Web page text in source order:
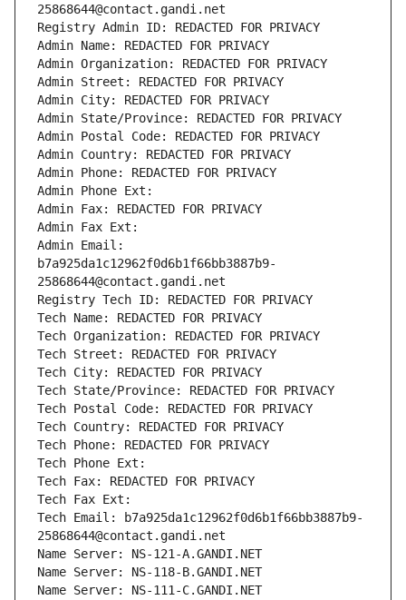
25868644@contact.gandi.net
Registry Admin ID: REDACTED FOR PRIVACY
Admin Name: REDACTED FOR PRIVACY
Admin Organization: REDACTED FOR PRIVACY
Admin Street: REDACTED FOR PRIVACY
Admin City: REDACTED FOR PRIVACY
Admin State/Province: REDACTED FOR PRIVACY
Admin Postal Code: REDACTED FOR PRIVACY
Admin Country: REDACTED FOR PRIVACY
Admin Phone: REDACTED FOR PRIVACY
Admin Phone Ext:
Admin Fax: REDACTED FOR PRIVACY
Admin Fax Ext:
Admin Email:
b7a925da1c12962f0d6b1f66bb3887b9-
25868644@contact.gandi.net
Registry Tech ID: REDACTED FOR PRIVACY
Tech Name: REDACTED FOR PRIVACY
Tech Organization: REDACTED FOR PRIVACY
Tech Street: REDACTED FOR PRIVACY
Tech City: REDACTED FOR PRIVACY
Tech State/Province: REDACTED FOR PRIVACY
Tech Postal Code: REDACTED FOR PRIVACY
Tech Country: REDACTED FOR PRIVACY
Tech Phone: REDACTED FOR PRIVACY
Tech Phone Ext:
Tech Fax: REDACTED FOR PRIVACY
Tech Fax Ext:
Tech Email: b7a925da1c12962f0d6b1f66bb3887b9-
25868644@contact.gandi.net
Name Server: NS-121-A.GANDI.NET
Name Server: NS-118-B.GANDI.NET
Name Server: NS-111-C.GANDI.NET